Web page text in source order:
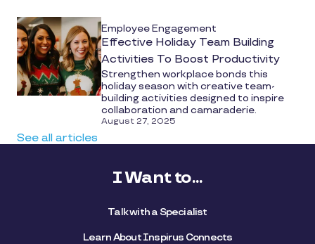
Employee Engagement
Effective Holiday Team Building
Activities To Boost Productivity
Strengthen workplace bonds this
holiday season with creative team-
building activities designed to inspire
collaboration and camaraderie.
August 27, 2025
See all articles
I Want to...
Talk with a Specialist
Learn About Inspirus Connects